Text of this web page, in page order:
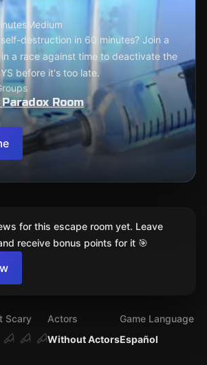
Medium
destruction in 60 minutes? Join a
a race against time to deactivate the
before it's too late.
Room
Scary
Without Actors
Actors
Español
Game Language
for this escape room yet. Leave
receive bonus points for it 🎯